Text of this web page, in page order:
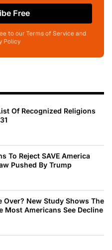
Free
to our Terms of Service and
Policy
Of Recognized Religions
To Reject SAVE America
Pushed By Trump
Over? New Study Shows The
Most Americans See Decline